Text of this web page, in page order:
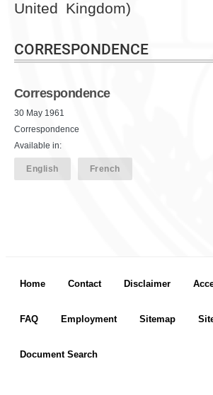
United Kingdom)
CORRESPONDENCE
Correspondence
30 May 1961
Correspondence
Available in:
English French
Footer menu
Home Contact Disclaimer
FAQ Employment Sitemap
Document Search